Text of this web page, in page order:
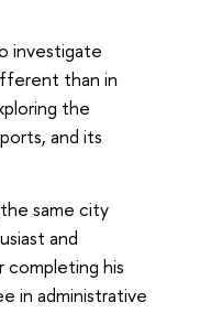
investigate
than in
the
and its
same city
and
completing his
in administrative